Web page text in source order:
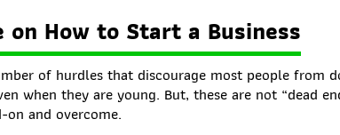
on How to Start a Business
of hurdles that discourage most people from
when they are young. But, these are not “dead
and overcome.